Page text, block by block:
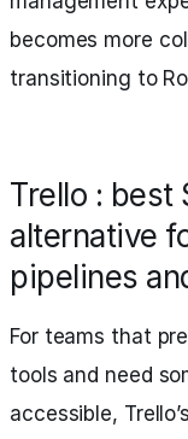
becomes more
transitioning to
Trello : best
alternative
pipelines
For teams that
tools and need
accessible,